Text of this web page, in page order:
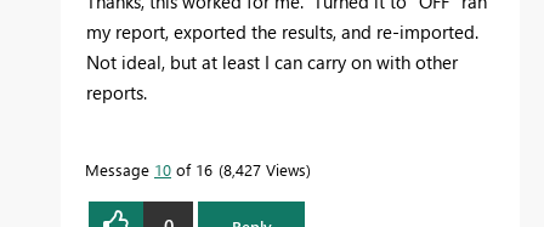
my report, exported the results, and re-imported.
Not ideal, but at least I can carry on with other
reports.
Message 10 of 16 8,427 Views